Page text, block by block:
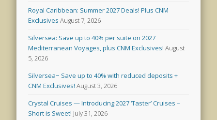
Royal Caribbean: Summer 2027 Deals! Plus CNM
Exclusives August 7, 2026
Silversea: Save up to 40% per suite on 2027
Mediterranean Voyages, plus CNM Exclusives! August
5, 2026
Silversea~ Save up to 40% with reduced deposits +
CNM Exclusives! August 3, 2026
Crystal Cruises — Introducing 2027 ‘Taster’ Cruises –
Short is Sweet! July 31, 2026